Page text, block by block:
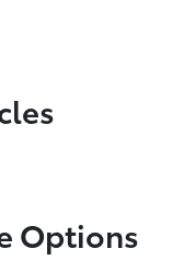
Options